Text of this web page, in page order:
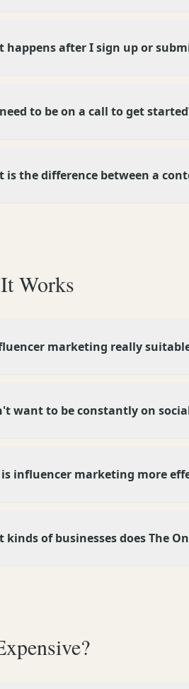
happens after I sign up or
to be on a call to get
is the difference between a
Works
marketing really
want to be constantly on
influencer marketing more
kinds of businesses does The